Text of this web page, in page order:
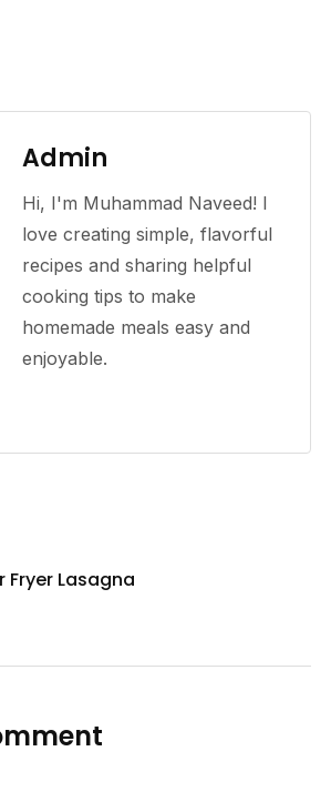
Admin
Hi, I'm Muhammad Naveed! I
love creating simple, flavorful
recipes and sharing helpful
cooking tips to make
homemade meals easy and
enjoyable.
Fryer Lasagna